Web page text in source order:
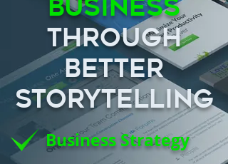
Business
Through
Better
Storytelling
Business Strategy